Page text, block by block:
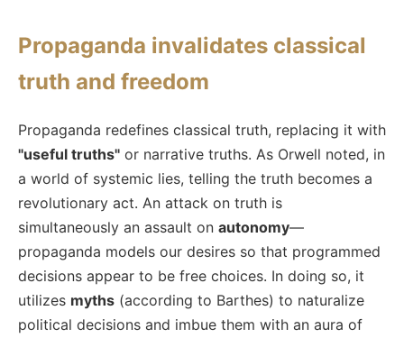
Propaganda invalidates classical
truth and freedom
Propaganda redefines classical truth, replacing it with
"useful truths" or narrative truths. As Orwell noted, in
a world of systemic lies, telling the truth becomes a
revolutionary act. An attack on truth is
simultaneously an assault on autonomy—
propaganda models our desires so that programmed
decisions appear to be free choices. In doing so, it
utilizes myths (according to Barthes) to naturalize
political decisions and imbue them with an aura of